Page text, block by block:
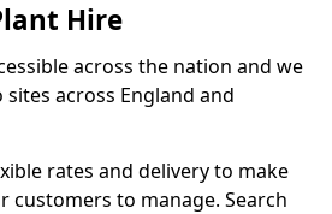
Hire
across the nation and we
across England and
rates and delivery to make
customers to manage. Search